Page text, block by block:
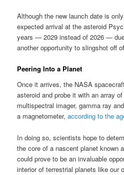
Although the new launch date is
expected arrival at the asteroid
years — 2029 instead of 2026 —
another opportunity to slingshot off
Peering Into a Planet
Once it arrives, the NASA
asteroid and probe it with an array
multispectral imager, gamma ray
a magnetometer,according to the
In doing so, scientists hope to
the core of a nascent planet known
could prove to be an invaluable
interior of terrestrial planets like our